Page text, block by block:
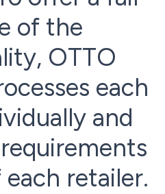
of the
OTTO
each
and
retailer.